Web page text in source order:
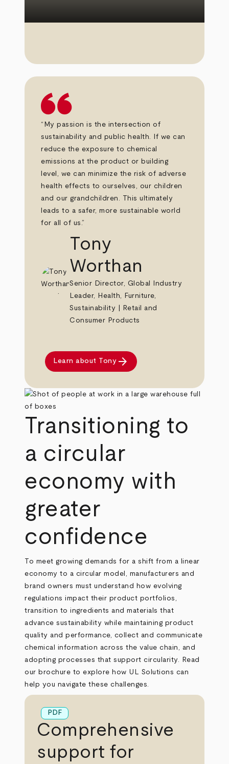
“My passion is the intersection of
sustainability and public health. If we can
reduce the exposure to chemical
emissions at the product or building
level, we can minimize the risk of adverse
health effects to ourselves, our children
and our grandchildren. This ultimately
leads to a safer, more sustainable world
for all of us.”
Tony
Worthan
Senior Director, Global Industry
Leader, Health, Furniture,
Sustainability | Retail and
Consumer Products
Learn about Tony arrow_forward
Transitioning to
a circular
economy with
greater
confidence
To meet growing demands for a shift from a linear
economy to a circular model, manufacturers and
brand owners must understand how evolving
regulations impact their product portfolios,
transition to ingredients and materials that
advance sustainability while maintaining product
quality and performance, collect and communicate
chemical information across the value chain, and
adopting processes that support circularity. Read
our brochure to explore how UL Solutions can
help you navigate these challenges.
PDF
Comprehensive
support for